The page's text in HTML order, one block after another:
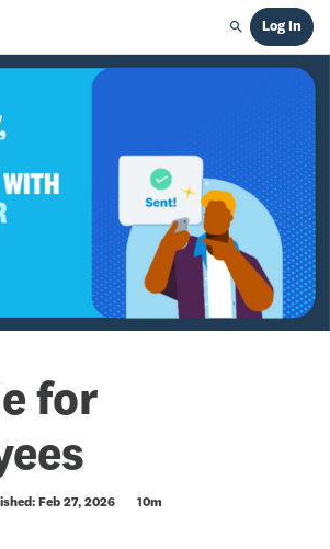
Search
Log In
for
Feb 27, 2026
10m